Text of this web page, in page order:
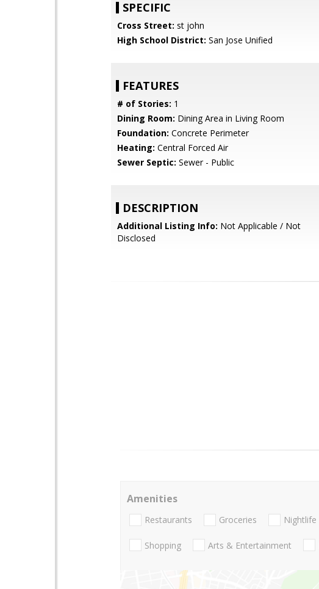
SPECIFIC
Cross Street: st john
High School District: San Jose Unified
FEATURES
# of Stories: 1
Dining Room: Dining Area in Living Room
Foundation: Concrete Perimeter
Heating: Central Forced Air
Sewer Septic: Sewer - Public
DESCRIPTION
Additional Listing Info: Not Applicable / Not
Disclosed
Amenities
Restaurants Groceries Nightlife
Shopping Arts & Entertainment